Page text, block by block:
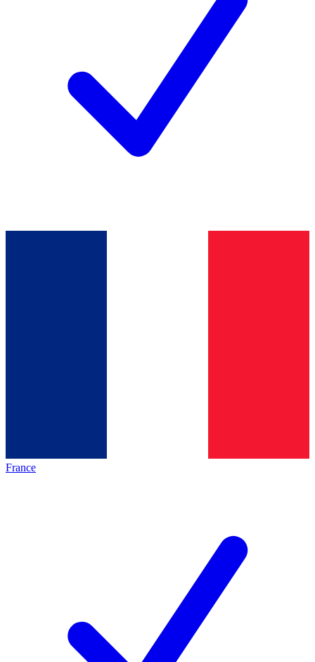
France